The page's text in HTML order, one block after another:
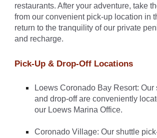
restaurants. After your adventure, take
from our convenient pick-up location in
return to the tranquility of our private
and recharge.
Pick-Up & Drop-Off Locations
Loews Coronado Bay Resort: Our
and drop-off are conveniently
our Loews Marina Office.
Coronado Village: Our shuttle